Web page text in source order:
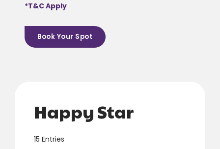
*T&C Apply
Book Your Spot
Happy Star
15 Entries
0
3
0
3